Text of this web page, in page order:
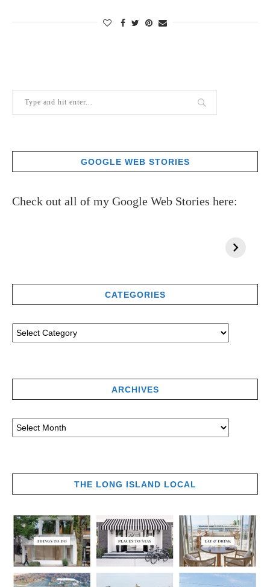
GOOGLE WEB STORIES
Check out all of my Google Web Stories here:
CATEGORIES
ARCHIVES
THE LONG ISLAND LOCAL